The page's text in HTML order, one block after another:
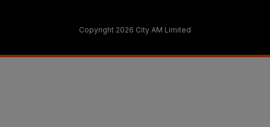
Copyright 2026 City AM Limited